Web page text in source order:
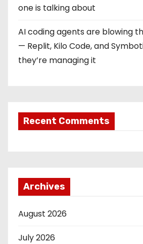
one is talking about
AI coding agents are blowing
— Replit, Kilo Code, and
they’re managing it
Recent Comments
Archives
August 2026
July 2026